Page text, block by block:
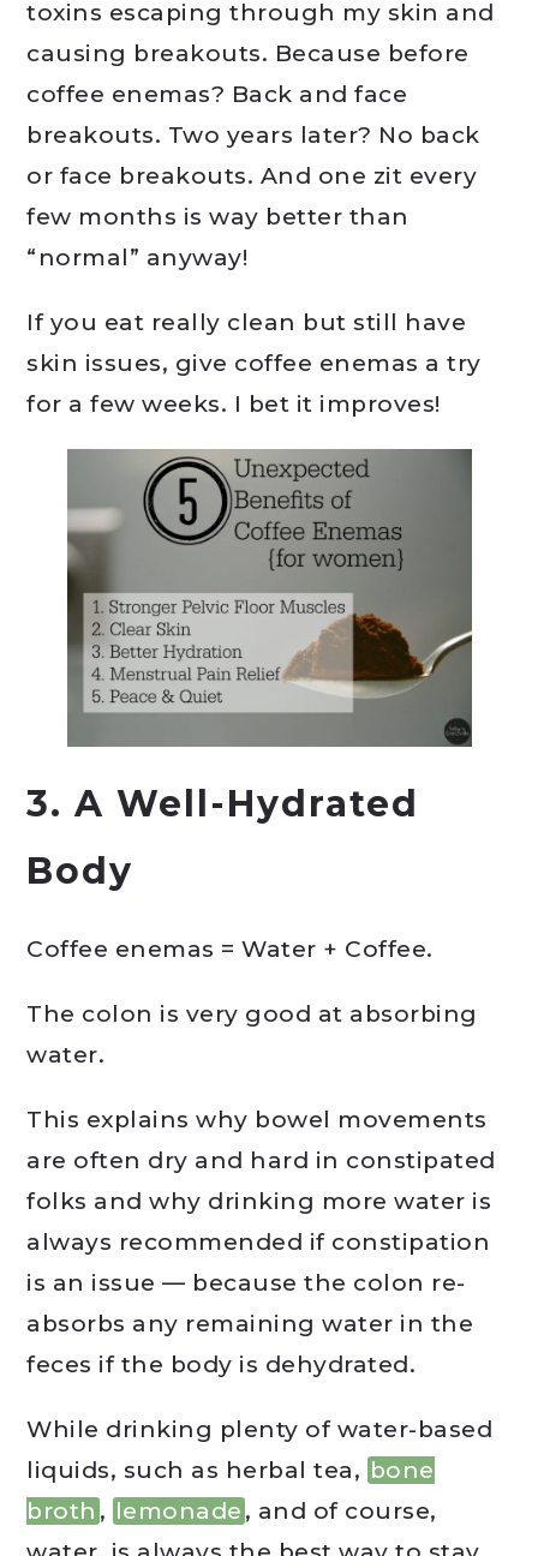
toxins escaping through my skin and
causing breakouts. Because before
coffee enemas? Back and face
breakouts. Two years later? No back
or face breakouts. And one zit every
few months is way better than
“normal” anyway!
If you eat really clean but still have
skin issues, give coffee enemas a try
for a few weeks. I bet it improves!
3. A Well-Hydrated
Body
Coffee enemas = Water + Coffee.
The colon is very good at absorbing
water.
This explains why bowel movements
are often dry and hard in constipated
folks and why drinking more water is
always recommended if constipation
is an issue — because the colon re-
absorbs any remaining water in the
feces if the body is dehydrated.
While drinking plenty of water-based
liquids, such as herbal tea, bone
broth , lemonade , and of course,